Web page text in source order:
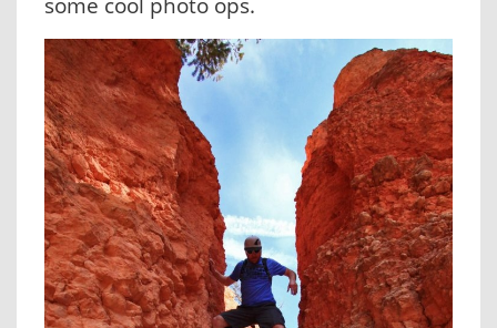
some cool photo ops.